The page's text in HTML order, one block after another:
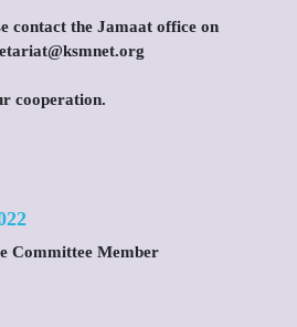
contact the Jamaat office on
cooperation.
Committee Member